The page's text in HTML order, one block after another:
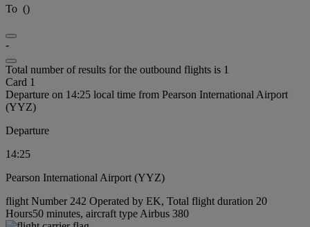
To ()
-
Total number of results for the outbound flights is 1
Card 1
Departure on 14:25 local time from Pearson International Airport
(YYZ)
Departure
14:25
Pearson International Airport (YYZ)
flight Number 242 Operated by EK, Total flight duration 20
Hours50 minutes, aircraft type Airbus 380